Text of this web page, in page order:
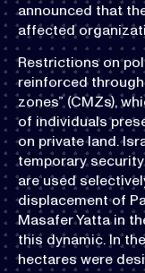
announced that
affected
Restrictions on
reinforced
zones” (CMZs),
of individuals
on private land.
temporary
are used
displacement of
Masafer Yatta in
this dynamic. In
hectares were